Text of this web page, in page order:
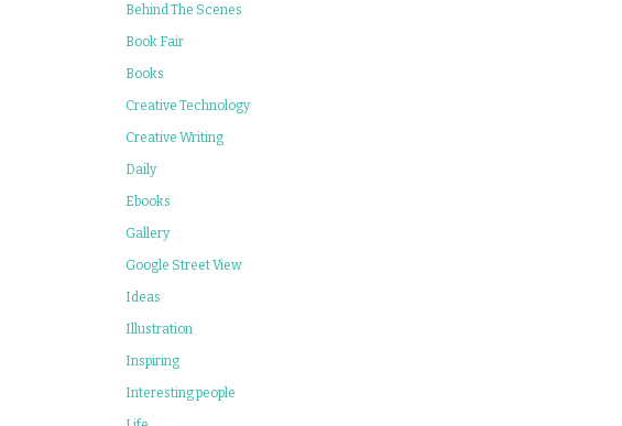
Behind The Scenes
Book Fair
Books
Creative Technology
Creative Writing
Daily
Ebooks
Gallery
Google Street View
Ideas
Illustration
Inspiring
Interesting people